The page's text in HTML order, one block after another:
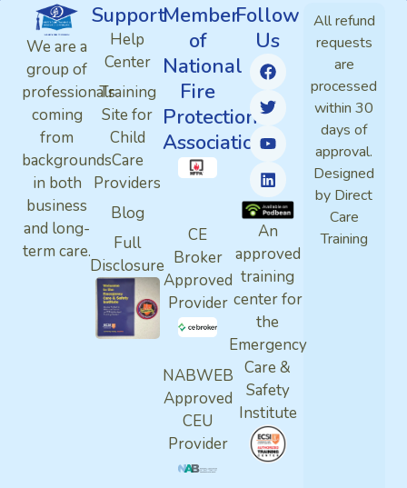
We are a
group of
professionals
coming
from
backgrounds
in both
business
and long-
term care.
Support
Help
Center
Training
Site for
Child
Care
Providers
Blog
Full
Disclosure
Member
of
National
Fire
Protection
Association
CE
Broker
Approved
Provider
NABWEB
Approved
CEU
Provider
Follow
Us
An
approved
training
center for
the
Emergency
Care &
Safety
Institute
All refund
requests
are
processed
within 30
days of
approval.
Designed
by Direct
Care
Training